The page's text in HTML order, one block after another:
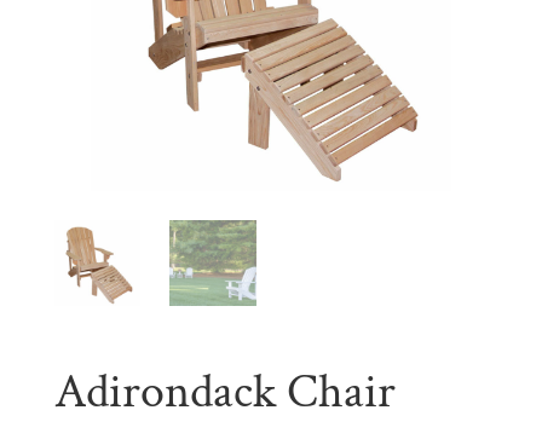
Adirondack Chair